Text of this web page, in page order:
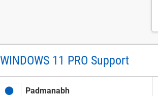
WINDOWS 11 PRO Support
Padmanabh